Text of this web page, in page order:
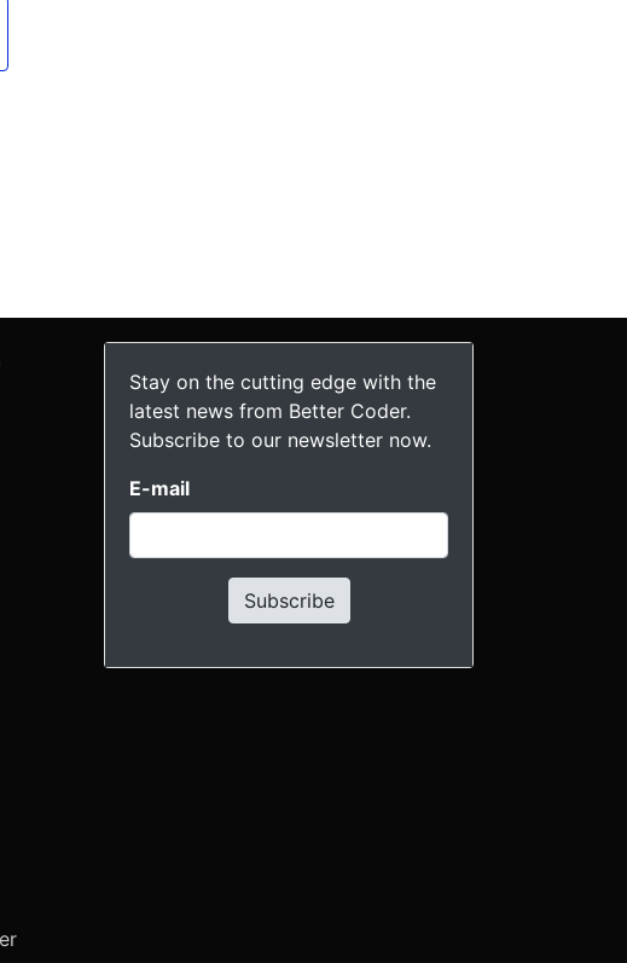
Stay on the cutting edge with the
latest news from Better Coder.
Subscribe to our newsletter now.
E-mail
Subscribe